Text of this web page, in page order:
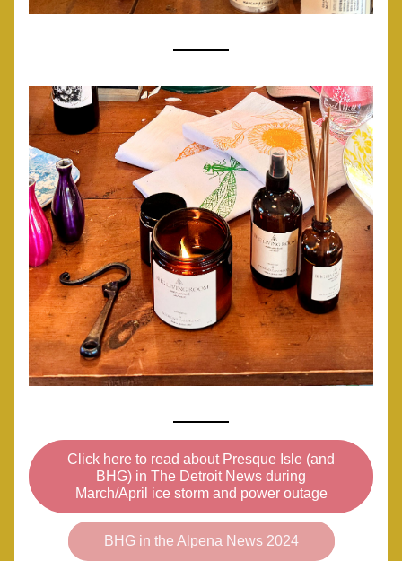
Click here to read about Presque Isle (and
BHG) in The Detroit News during
March/April ice storm and power outage
BHG in the Alpena News 2024